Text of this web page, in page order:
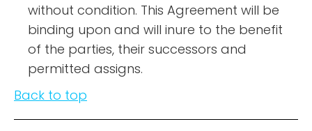
without condition. This Agreement will be
binding upon and will inure to the benefit
of the parties, their successors and
permitted assigns.
Back to top